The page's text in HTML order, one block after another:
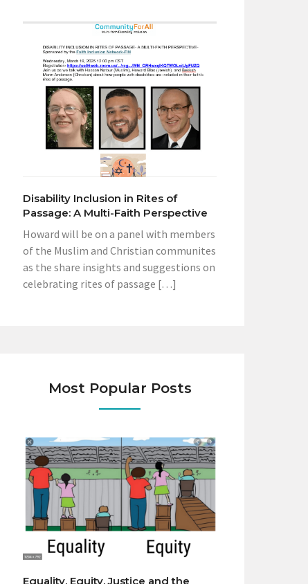
Disability Inclusion in Rites of
Passage: A Multi-Faith Perspective
Howard will be on a panel with members
of the Muslim and Christian communites
as the share insights and suggestions on
celebrating rites of passage […]
Most Popular Posts
Equality, Equity, Justice and the